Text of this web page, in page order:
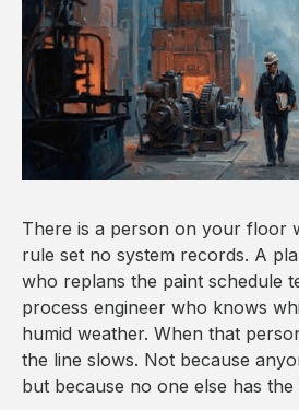
There is a person on your floor
rule set no system records. A
who replans the paint schedule
process engineer who knows
humid weather. When that
the line slows. Not because
but because no one else has the